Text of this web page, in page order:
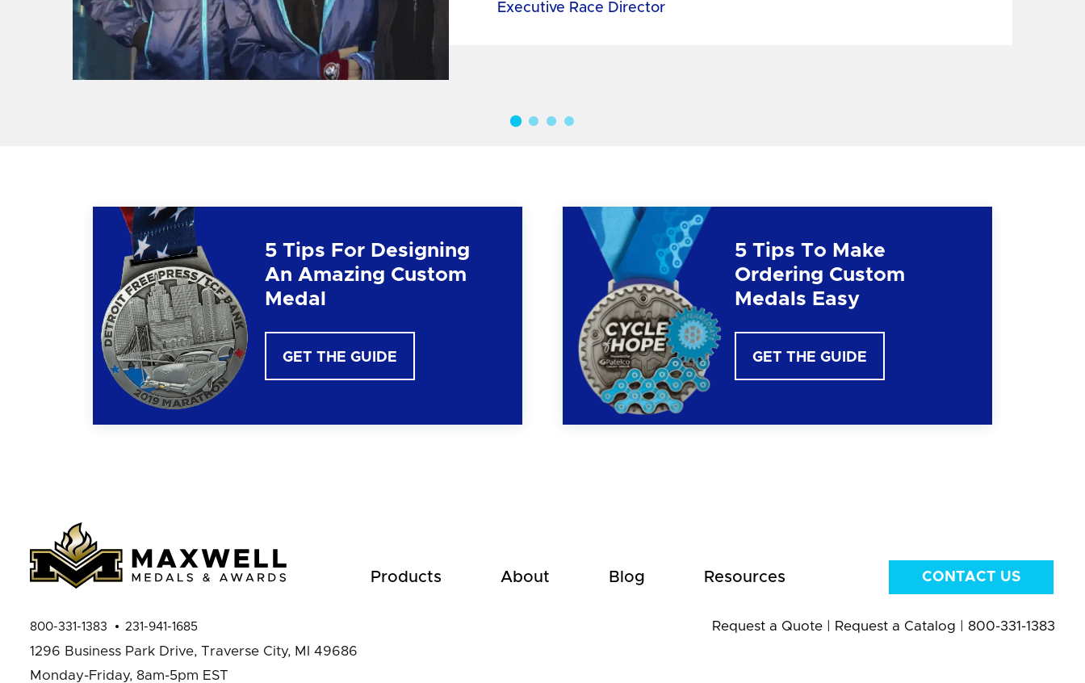
Executive Race Director
5 Tips For Designing
An Amazing Custom
Medal
GET THE GUIDE
5 Tips To Make
Ordering Custom
Medals Easy
GET THE GUIDE
Products About Blog Resources CONTACT US
800-331-1383 231-941-1685
1296 Business Park Drive, Traverse City, MI 49686
Monday-Friday, 8am-5pm EST
Request a Quote| Request a Catalog 800-331-1383